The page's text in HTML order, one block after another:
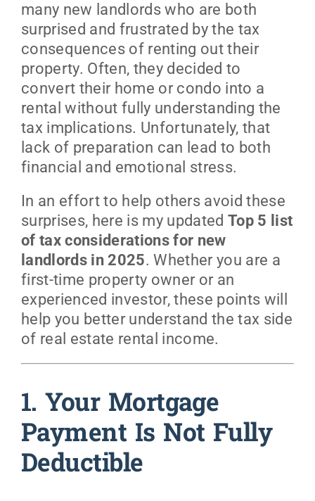
many new landlords who are both
surprised and frustrated by the tax
consequences of renting out their
property. Often, they decided to
convert their home or condo into a
rental without fully understanding the
tax implications. Unfortunately, that
lack of preparation can lead to both
financial and emotional stress.
In an effort to help others avoid these
surprises, here is my updated Top 5 list
of tax considerations for new
landlords in 2025. Whether you are a
first-time property owner or an
experienced investor, these points will
help you better understand the tax side
of real estate rental income.
1. Your Mortgage
Payment Is Not Fully
Deductible